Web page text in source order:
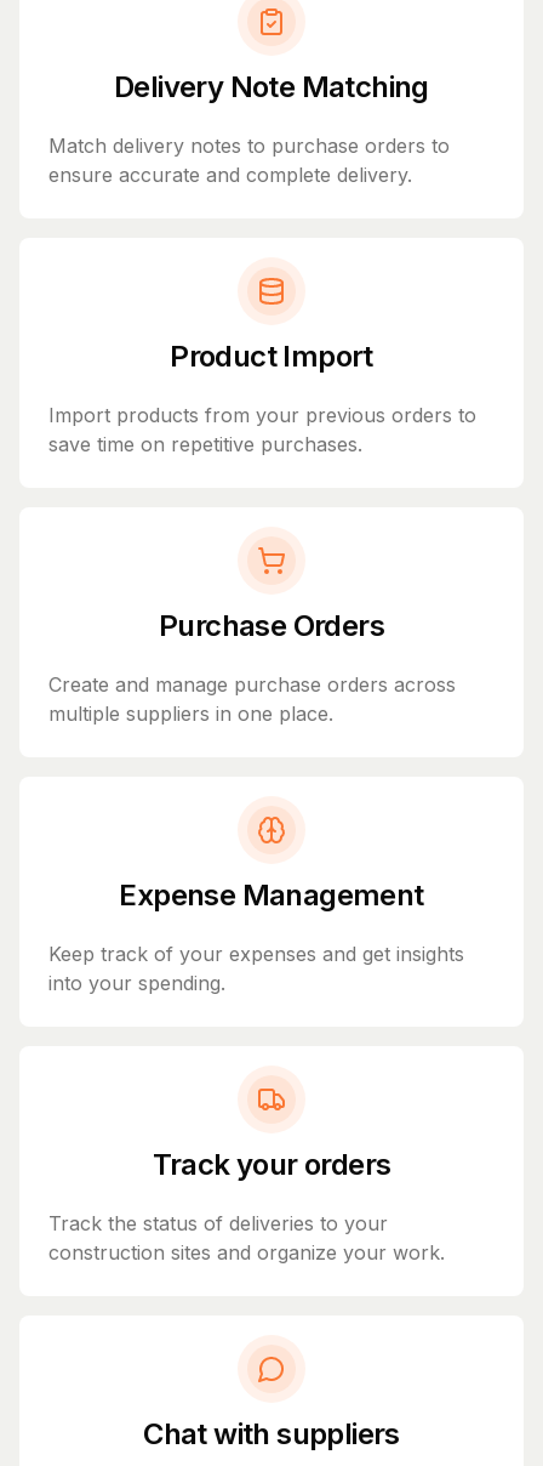
Delivery Note Matching
Match delivery notes to purchase orders to
ensure accurate and complete delivery.
Product Import
Import products from your previous orders to
save time on repetitive purchases.
Purchase Orders
Create and manage purchase orders across
multiple suppliers in one place.
Expense Management
Keep track of your expenses and get insights
into your spending.
Track your orders
Track the status of deliveries to your
construction sites and organize your work.
Chat with suppliers